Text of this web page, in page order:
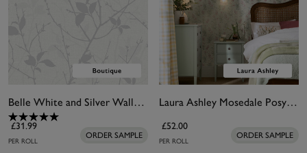
Belle White and Silver Wallpaper
£31.99
PER ROLL
ORDER SAMPLE
Laura Ashley Mosedale Posy Soft Natural Wallpaper
£52.00
PER ROLL
ORDER SAMPLE